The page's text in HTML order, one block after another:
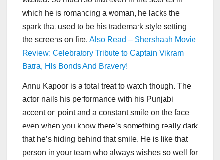
which he is romancing a woman, he lacks the
spark that used to be his trademark style setting
the screens on fire. Also Read – Shershaah Movie
Review: Celebratory Tribute to Captain Vikram
Batra, His Bonds And Bravery!
Annu Kapoor is a total treat to watch though. The
actor nails his performance with his Punjabi
accent on point and a constant smile on the face
even when you know there’s something really dark
that he’s hiding behind that smile. He is like that
person in your team who always wishes so well for